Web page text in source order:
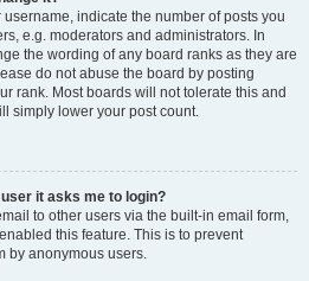
indicate the number of posts you
e.g. moderators and administrators. In
the wording of any board ranks as they are
do not abuse the board by posting
rank. Most boards will not tolerate this and
simply lower your post count.
it asks me to login?
to other users via the built-in email form,
this feature. This is to prevent
by anonymous users.